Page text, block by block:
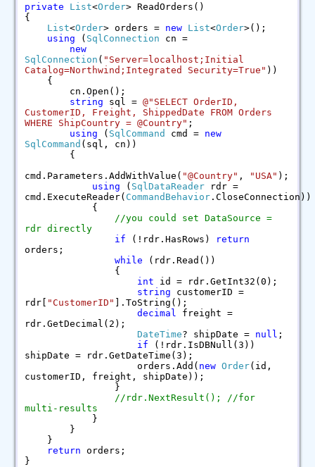
private List<Order> ReadOrders()
{
List<Order> orders = new List<Order>();
using ( SqlConnection cn =
new
SqlConnection ( "Server=localhost;Initial
Catalog=Northwind;Integrated Security=True" ))
{
cn.Open();
string sql =@"SELECT OrderID,
CustomerID, Freight, ShippedDate FROM Orders
WHERE ShipCountry = @Country" ;
using ( SqlCommand cmd = new
SqlCommand (sql, cn))
{
cmd.Parameters.AddWithValue( "@Country" , "USA" );
using ( SqlDataReader rdr =
cmd.ExecuteReader( CommandBehavior .CloseConnection))
{
//you could set DataSource =
rdr directly
if (!rdr.HasRows)
return
orders;
while (rdr.Read())
{
int id = rdr.GetInt32(0);
string customerID =
rdr[
"CustomerID"
].ToString();
decimal
freight =
rdr.GetDecimal(2);
DateTime? shipDate = null ;
if (!rdr.IsDBNull(3))
shipDate = rdr.GetDateTime(3);
orders.Add( new Order(id,
customerID, freight, shipDate));
}
//rdr.NextResult(); //for
multi-results
}
}
}
return orders;
}